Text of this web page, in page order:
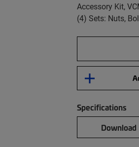
Accessory Kit,
(4) Sets: Nuts,
Specifications
Download